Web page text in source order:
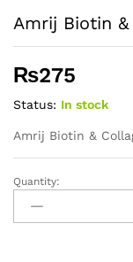
Amrij Biotin
₨275
Status: In stock
Amrij Biotin &
Amrij
Biotin
&
Quantity: